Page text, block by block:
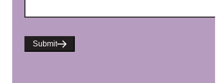
Submit